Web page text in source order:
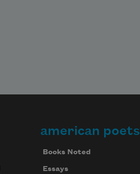
american poets
Books Noted
Essays